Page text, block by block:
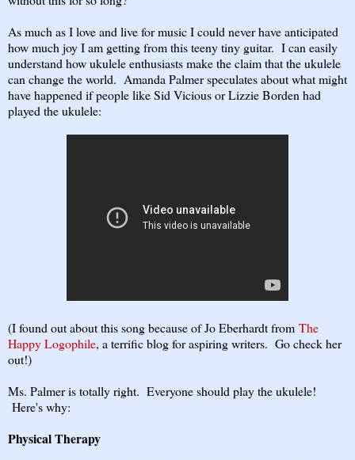
As much as I love and live for music I could never have anticipated
how much joy I am getting from this teeny tiny guitar. I can easily
understand how ukulele enthusiasts make the claim that the ukulele
can change the world. Amanda Palmer speculates about what might
have happened if people like Sid Vicious or Lizzie Borden had
played the ukulele:
(I found out about this song because of Jo Eberhardt from The
Happy Logophile, a terrific blog for aspiring writers. Go check her
out!)
Ms. Palmer is totally right. Everyone should play the ukulele!
Here's why:
Physical Therapy